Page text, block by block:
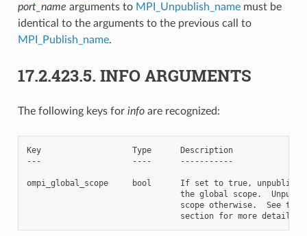
port_name arguments to MPI_Unpublish_namemust be
identical to the arguments to the previous call to
MPI_Publish_name.
17.2.423.5. INFO ARGUMENTS
The following keys for infoare recognized:
Key                   Type      Description
---                   ----      -----------
ompi_global_scope     bool      If set to true, unpublish
the global scope.
scope otherwise.  See the